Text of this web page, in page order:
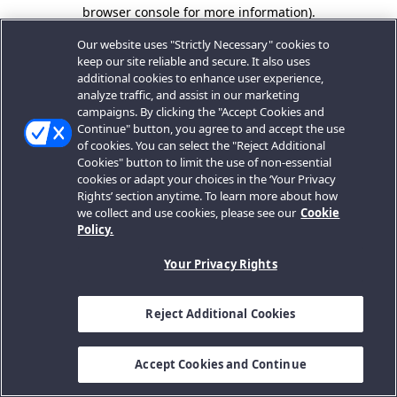
browser console for more information).
Our website uses "Strictly Necessary" cookies to
keep our site reliable and secure. It also uses
additional cookies to enhance user experience,
analyze traffic, and assist in our marketing
campaigns. By clicking the "Accept Cookies and
Continue" button, you agree to and accept the use
of cookies. You can select the "Reject Additional
Cookies" button to limit the use of non-essential
cookies or adapt your choices in the ‘Your Privacy
Rights’ section anytime. To learn more about how
we collect and use cookies, please see our Cookie
Policy.
Your Privacy Rights
Reject Additional Cookies
Accept Cookies and Continue